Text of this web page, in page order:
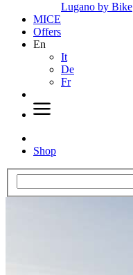
Lugano by Bike
MICE
Offers
En
It
De
Fr
Shop